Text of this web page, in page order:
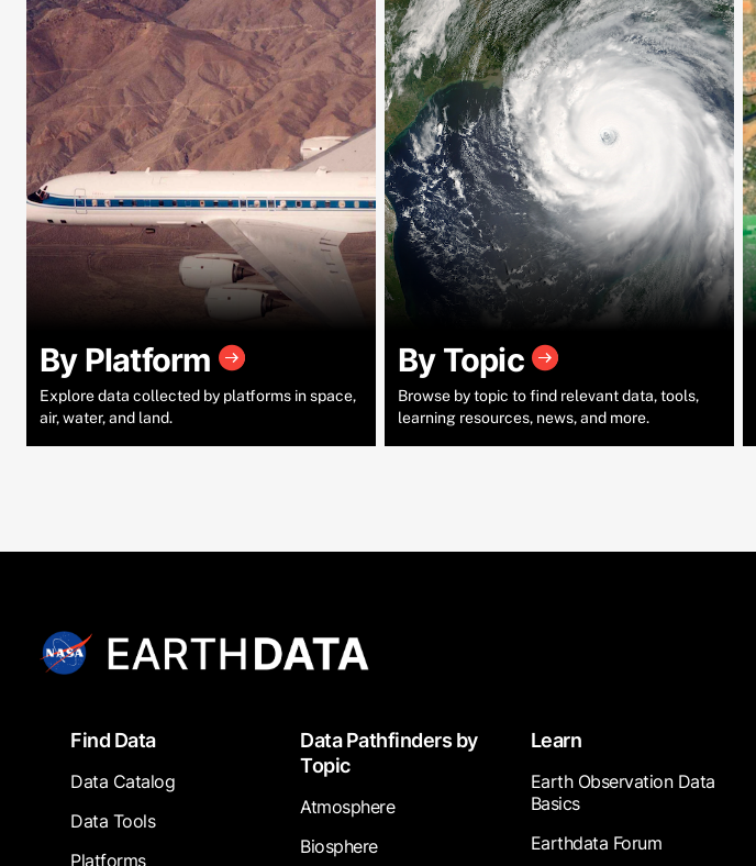
By Platform
Explore data collected by platforms in space,
air, water, and land.
By Topic
Browse by topic to find relevant data, tools,
learning resources, news, and more.
FooterFind Data
Data Catalog
Data Tools
Platforms
Data Pathfinders by
Topic
Atmosphere
Biosphere
Learn
Earth Observation Data
Basics
Earthdata Forum